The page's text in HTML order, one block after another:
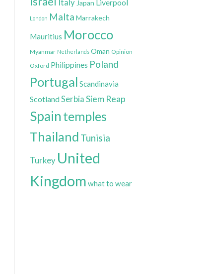
Italy Japan Liverpool
London Malta Marrakech
Mauritius Morocco
Myanmar Netherlands Oman Opinion
Oxford Philippines Poland
Portugal Scandinavia
ScotlandSerbia Siem Reap
Spain temples
Thailand Tunisia
Turkey United
Kingdom what to wear